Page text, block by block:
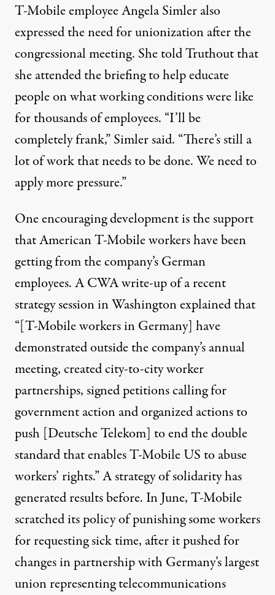
T-Mobile employee Angela Simler also
expressed the need for unionization after the
congressional meeting. She told Truthout that
she attended the briefing to help educate
people on what working conditions were like
for thousands of employees. “I’ll be
completely frank,” Simler said. “There’s still a
lot of work that needs to be done. We need to
apply more pressure.”
One encouraging development is the support
that American T-Mobile workers have been
getting from the company’s German
employees. A CWA write-up of a recent
strategy session in Washington explained that
“[T-Mobile workers in Germany] have
demonstrated outside the company’s annual
meeting, created city-to-city worker
partnerships, signed petitions calling for
government action and organized actions to
push [Deutsche Telekom] to end the double
standard that enables T-Mobile US to abuse
workers’ rights.” A strategy of solidarity has
generated resultsbefore. In June, T-Mobile
scratched its policy of punishing some workers
for requesting sick time, after it pushed for
changes in partnership with Germany’s largest
union representing telecommunications